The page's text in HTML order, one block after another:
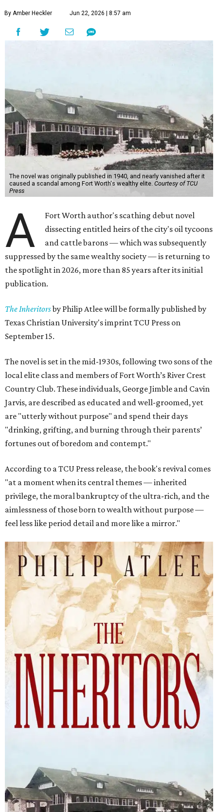
By Amber Heckler Jun 22, 2026 | 8:57 am
The novel was originally published in 1940, and nearly vanished after it
caused a scandal among Fort Worth's wealthy elite. Courtesy of TCU
Press
A
Fort Worth author's scathing debut novel
dissecting entitled heirs of the city's oil tycoons
and cattle barons — which was subsequently
suppressed by the same wealthy society — is returning to
the spotlight in 2026, more than 85 years after its initial
publication.
The Inheritorsby Philip Atlee will be formally published by
Texas Christian University's imprint TCU Press on
September 15.
The novel is set in the mid-1930s, following two sons of the
local elite class and members of Fort Worth’s River Crest
Country Club. These individuals, George Jimble and Cavin
Jarvis, are described as educated and well-groomed, yet
are "utterly without purpose" and spend their days
"drinking, grifting, and burning through their parents’
fortunes out of boredom and contempt."
According to a TCU Press release, the book's revival comes
"at a moment when its central themes — inherited
privilege, the moral bankruptcy of the ultra-rich, and the
aimlessness of those born to wealth without purpose —
feel less like period detail and more like a mirror."